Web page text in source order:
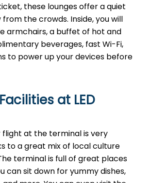
these lounges offer a quiet
the crowds. Inside, you will
armchairs, a buffet of hot and
beverages, fast Wi-Fi,
to power up your devices before
at LED
flight at the terminal is very
to a great mix of local culture
terminal is full of great places
can sit down for yummy dishes,